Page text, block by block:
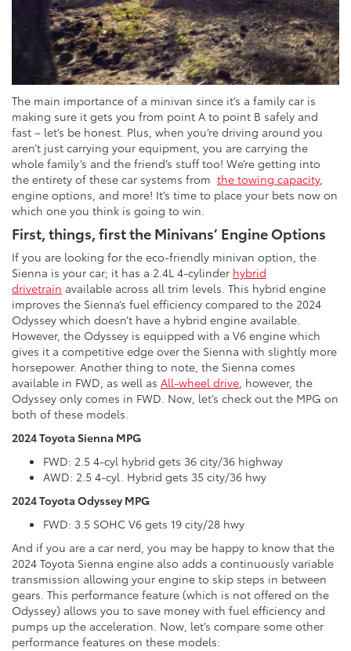
The main importance of a minivan since it’s a family car is
making sure it gets you from point A to point B safely and
fast – let’s be honest. Plus, when you’re driving around you
aren’t just carrying your equipment, you are carrying the
whole family’s and the friend’s stuff too! We’re getting into
the entirety of these car systems from the towing capacity,
engine options, and more! It’s time to place your bets now on
which one you think is going to win.
First, things, first the Minivans’ Engine Options
If you are looking for the eco-friendly minivan option, the
Sienna is your car; it has a 2.4L 4-cylinder hybrid
drivetrain available across all trim levels. This hybrid engine
improves the Sienna’s fuel efficiency compared to the 2024
Odyssey which doesn’t have a hybrid engine available.
However, the Odyssey is equipped with a V6 engine which
gives it a competitive edge over the Sienna with slightly more
horsepower. Another thing to note, the Sienna comes
available in FWD, as well as All-wheel drive, however, the
Odyssey only comes in FWD. Now, let’s check out the MPG on
both of these models.
2024 Toyota Sienna MPG
FWD: 2.5 4-cyl hybrid gets 36 city/36 highway
AWD: 2.5 4-cyl. Hybrid gets 35 city/36 hwy
2024 Toyota Odyssey MPG
FWD: 3.5 SOHC V6 gets 19 city/28 hwy
And if you are a car nerd, you may be happy to know that the
2024 Toyota Sienna engine also adds a continuously variable
transmission allowing your engine to skip steps in between
gears. This performance feature (which is not offered on the
Odyssey) allows you to save money with fuel efficiency and
pumps up the acceleration. Now, let’s compare some other
performance features on these models: